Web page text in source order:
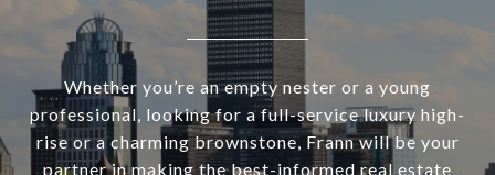
Whether you’re an empty nester or a young
professional, looking for a full-service luxury high-
rise or a charming brownstone, Frann will be your
partner in making the best-informed real estate